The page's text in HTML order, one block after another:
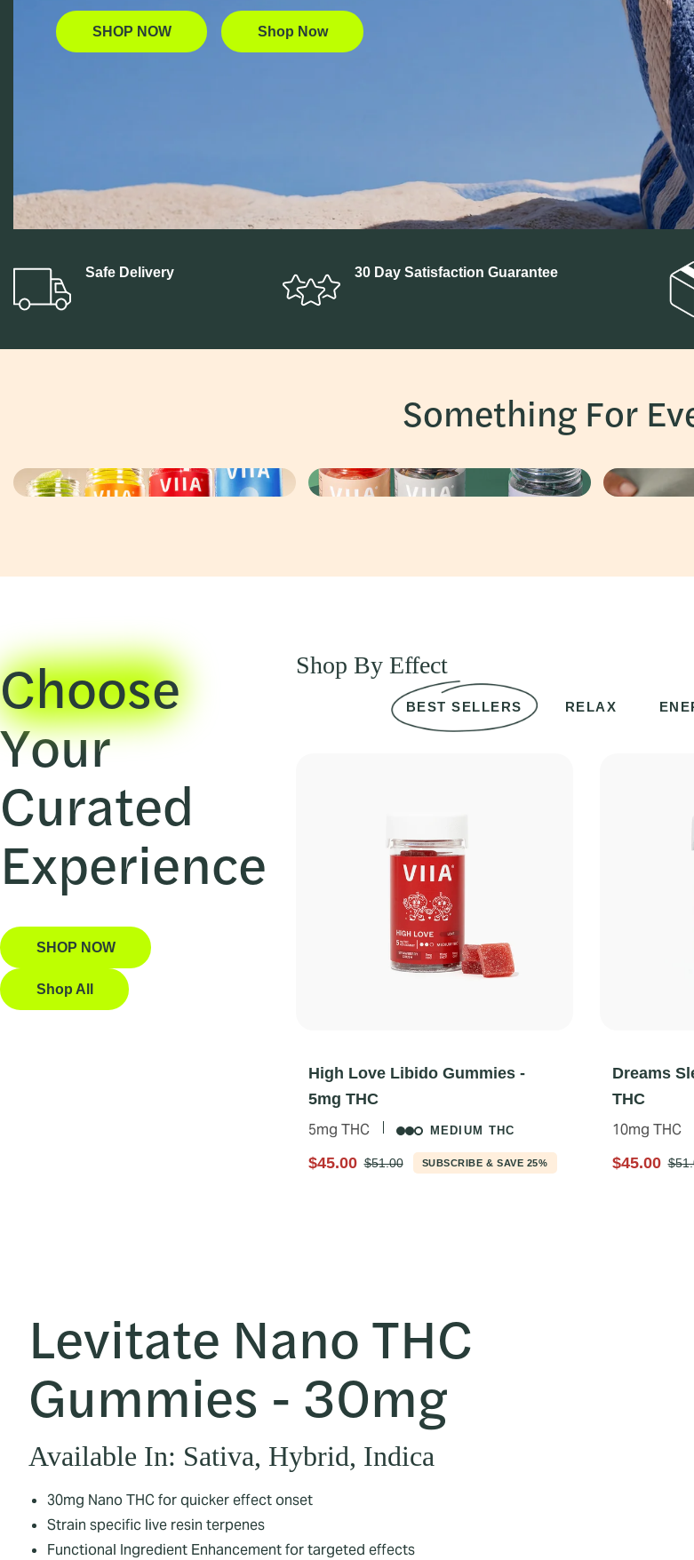
Build Your
SHOP BY INGREDIENTS
Delta 9 THC
SHOP NOW Shop Now
Safe Delivery 30 Day Satisfaction Guarantee
Something For
Choose
Your
Curated
Experience
SHOP NOW
Shop All
Shop By Effect
BEST SELLERS RELAX
High Love Libido Gummies -
5mg THC
5mg THC MEDIUM THC
$45.00 $51.00 SUBSCRIBE & SAVE 25%
Dreams
THC
10mg THC
$45.00
Levitate Nano THC
Gummies - 30mg
Available In: Sativa, Hybrid, Indica
30mg Nano THC for quicker effect onset
Strain specific live resin terpenes
Functional Ingredient Enhancement for targeted effects